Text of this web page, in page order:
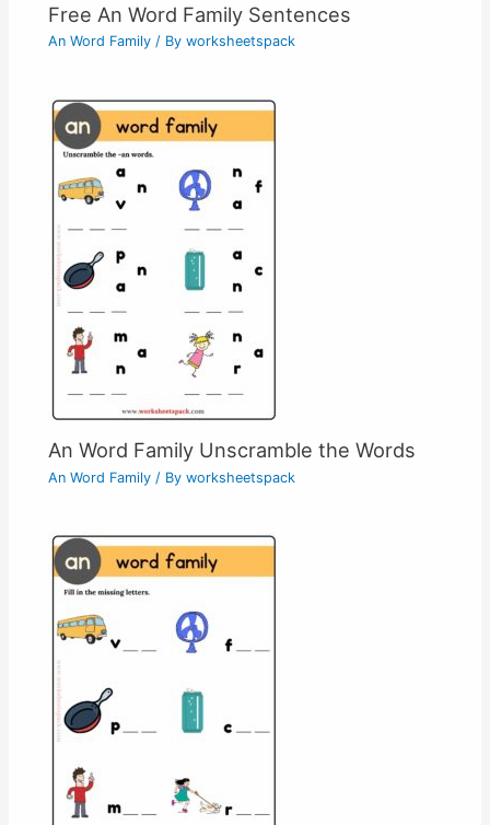
Free An Word Family Sentences
An Word Family / Byworksheetspack
An Word Family Unscramble the Words
An Word Family / Byworksheetspack